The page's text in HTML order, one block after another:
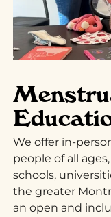
We offer in-
people of all
schools,
the greater
an open and